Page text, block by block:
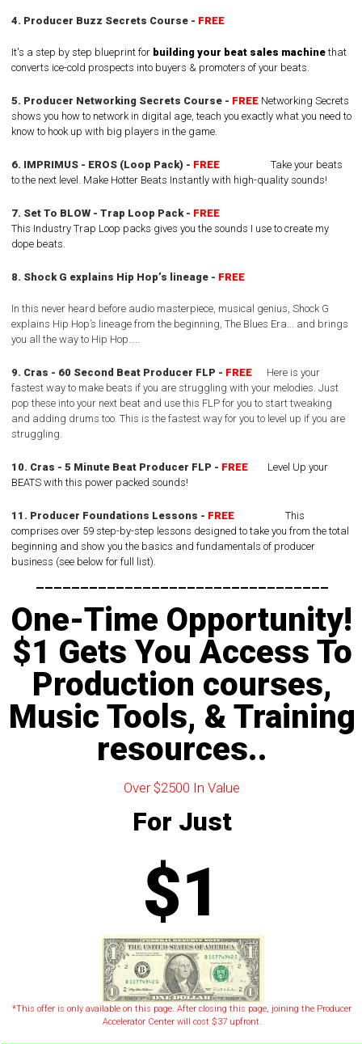
4. Producer Buzz Secrets Course - FREE
It's a step by step blueprint for building your beat sales machinethat
converts ice-cold prospects into buyers & promoters of your beats.
5. Producer Networking Secrets Course - FREE Networking Secrets
shows you how to network in digital age, teach you exactly what you need to
know to hook up with big players in the game.
6. IMPRIMUS - EROS (Loop Pack) - FREE Take your beats
to the next level. Make Hotter Beats Instantly with high-quality sounds!
7. Set To BLOW - Trap Loop Pack - FREE
This Industry Trap Loop packs gives you the sounds I use to create my
dope beats.
8. Shock G explains Hip Hop’s lineage - FREE
In this never heard before audio masterpiece, musical genius, Shock G
explains Hip Hop’s lineage from the beginning, The Blues Era... and brings
you all the way to Hip Hop…..
9. Cras - 60 Second Beat Producer FLP - FREE Here is your
fastest way to make beats if you are struggling with your melodies. Just
pop these into your next beat and use this FLP for you to start tweaking
and adding drums too. This is the fastest way for you to level up if you are
struggling.
10. Cras - 5 Minute Beat Producer FLP - FREE
Level Up your
BEATS with this power packed sounds!
11. Producer Foundations Lessons - FREE This
comprises over 59 step-by-step lessons designed to take you from the total
beginning and show you the basics and fundamentals of producer
business (see below for full list).
---------------------------------
One-Time Opportunity!
$1 Gets You Access To
Production courses,
Music Tools, & Training
resources..
Over $2500 In Value
For Just
$1
*This offer is only available on this page. After closing this page, joining the Producer
Accelerator Center will cost $37 upfront.